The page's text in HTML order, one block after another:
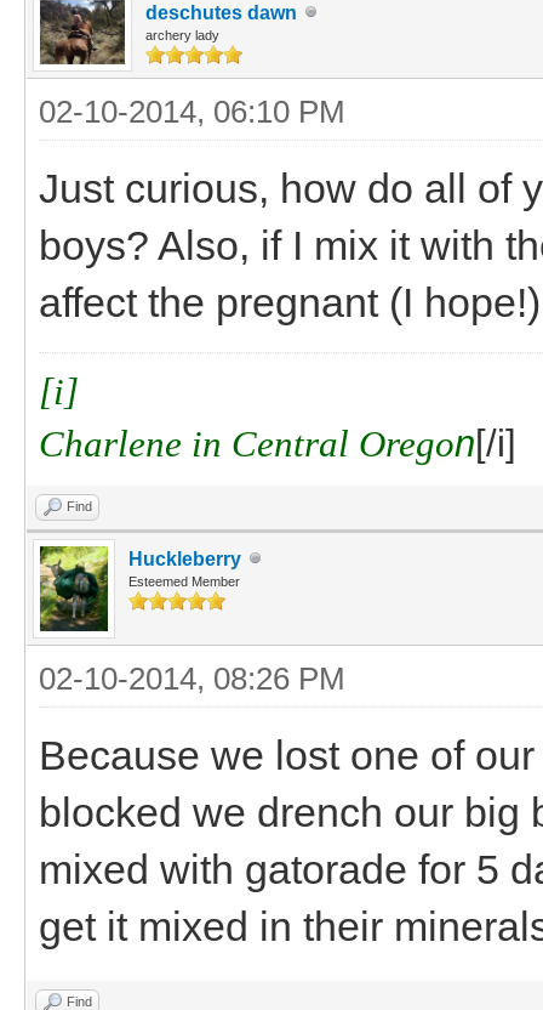
deschutes dawn
archery lady
02-10-2014, 06:10 PM
Just curious, how do all of
boys? Also, if I mix it with
affect the pregnant (I
[i]
Charlene in Central Oregon[/i]
Find
Huckleberry
Esteemed Member
02-10-2014, 08:26 PM
Because we lost one of
blocked we drench our big
mixed with gatorade for 5
get it mixed in their
Find